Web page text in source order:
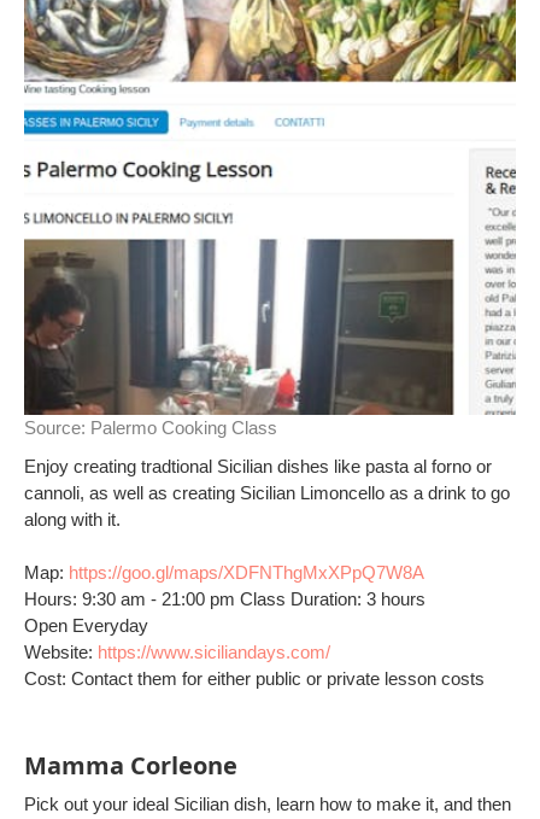
Source: Palermo Cooking Class
Enjoy creating tradtional Sicilian dishes like pasta al forno or
cannoli, as well as creating Sicilian Limoncello as a drink to go
along with it.
Map: https://goo.gl/maps/XDFNThgMxXPpQ7W8A
Hours: 9:30 am - 21:00 pm Class Duration: 3 hours
Open Everyday
Website: https://www.siciliandays.com/
Cost: Contact them for either public or private lesson costs
Mamma Corleone
Pick out your ideal Sicilian dish, learn how to make it, and then